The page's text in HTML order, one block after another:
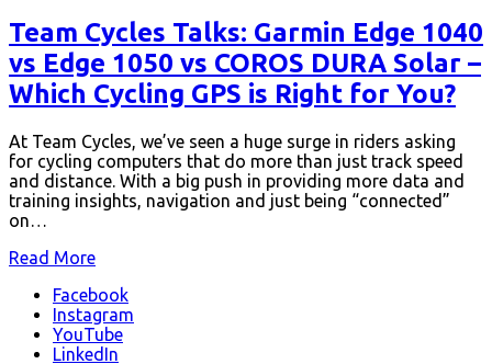
Team Cycles Talks: Garmin Edge 1040
vs Edge 1050 vs COROS DURA Solar –
Which Cycling GPS is Right for You?
At Team Cycles, we’ve seen a huge surge in riders asking
for cycling computers that do more than just track speed
and distance. With a big push in providing more data and
training insights, navigation and just being “connected”
on…
Read More
Facebook
Instagram
YouTube
LinkedIn